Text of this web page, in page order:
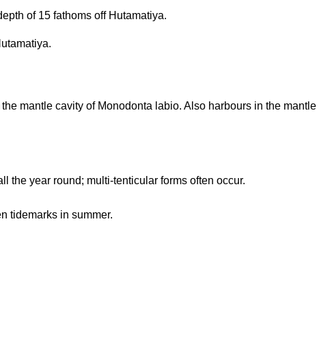
of 15 fathoms off Hutamatiya.
mantle cavity of Monodonta labio. Also harbours in the mantle
the year round; multi-tenticular forms often occur.
tidemarks in summer.